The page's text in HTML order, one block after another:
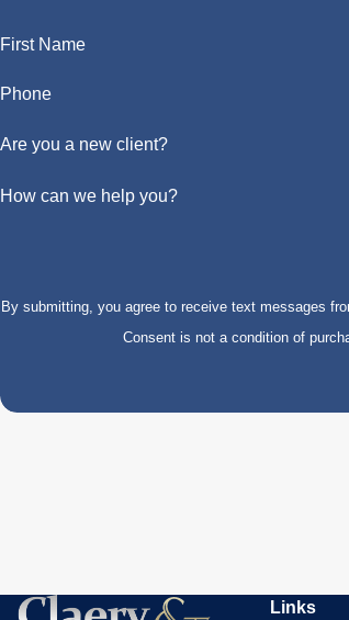
First Name
Phone
Are you a new client?
How can we help you?
By submitting, you agree to receive text messages
Consent is not a condition of
Links